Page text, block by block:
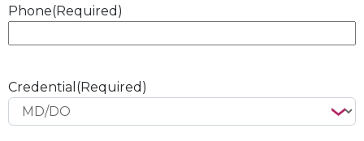
Phone(Required)
Credential (Required)